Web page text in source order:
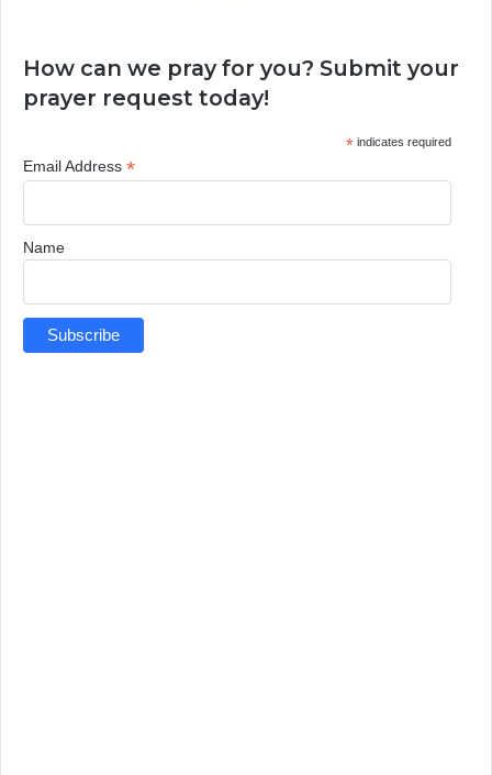
How can we pray for you? Submit your
prayer request today!
*indicates required
Email Address *
Name